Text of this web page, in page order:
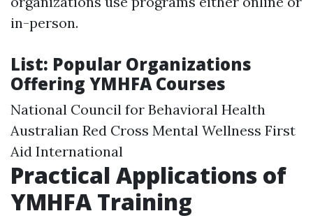
in-person.
List: Popular Organizations
Offering YMHFA Courses
National Council for Behavioral Health
Australian Red Cross Mental Wellness First
Aid International
Practical Applications of
YMHFA Training